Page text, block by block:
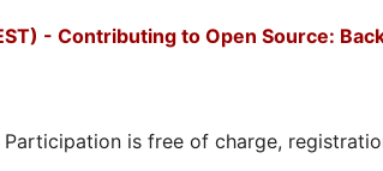
- Contributing to Open Source:
is free of charge,